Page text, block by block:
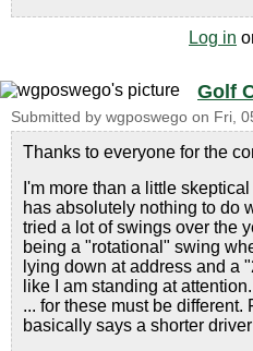
Log in
Golf
Submitted by wgposwego on Fri,
Thanks to everyone for the
I'm more than a little
has absolutely nothing to do
tried a lot of swings over the
being a "rotational" swing
lying down at address and a
like I am standing at
... for these must be
basically says a shorter